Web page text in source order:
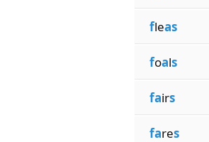
fleas
foals
fairs
fares